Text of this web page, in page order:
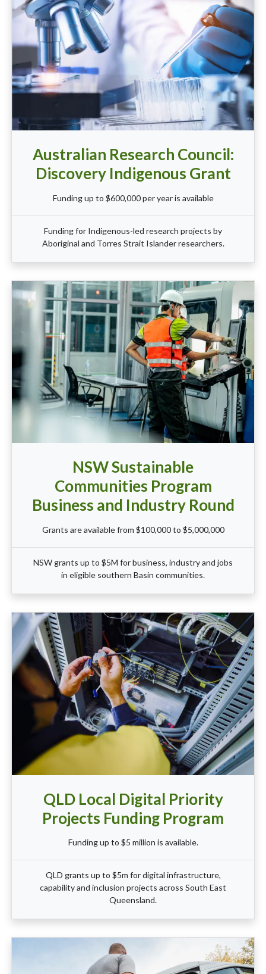
Australian Research Council:
Discovery Indigenous Grant
Funding up to $600,000 per year is available
Funding for Indigenous-led research projects by
Aboriginal and Torres Strait Islander researchers.
NSW Sustainable
Communities Program
Business and Industry Round
Grants are available from $100,000 to $5,000,000
NSW grants up to $5M for business, industry and jobs
in eligible southern Basin communities.
QLD Local Digital Priority
Projects Funding Program
Funding up to $5 million is available.
QLD grants up to $5m for digital infrastructure,
capability and inclusion projects across South East
Queensland.